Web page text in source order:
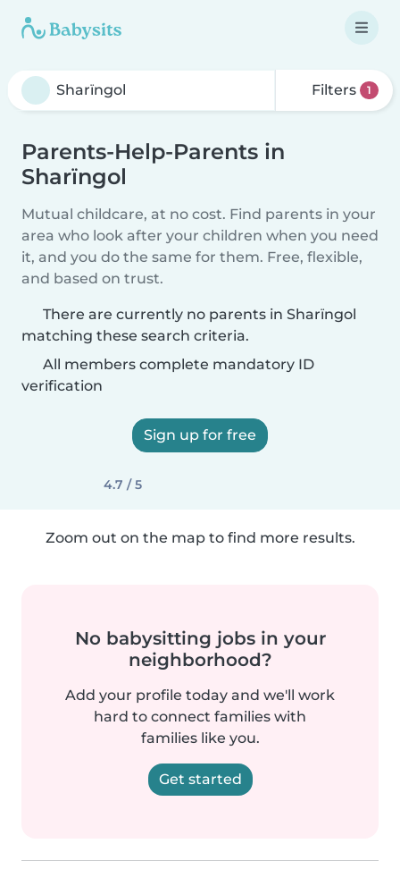
Filters 1
Parents-Help-Parents in
Sharïngol
Mutual childcare, at no cost. Find parents in your
area who look after your children when you need
it, and you do the same for them. Free, flexible,
and based on trust.
There are currently no parents in Sharïngol
matching these search criteria.
All members complete mandatory ID
verification
Sign up for free
4.7 / 5
Zoom out on the map to find more results.
No babysitting jobs in your
neighborhood?
Add your profile today and we'll work
hard to connect families with
families like you.
Get started